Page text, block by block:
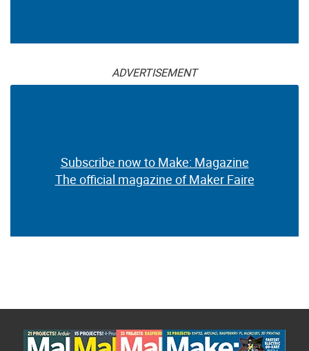
ADVERTISEMENT
Subscribe now to Make: Magazine
The official magazine of Maker Faire